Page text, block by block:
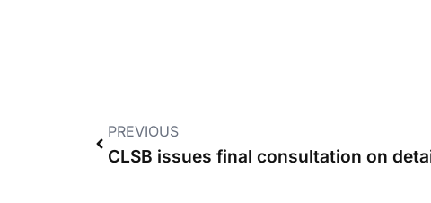
PREVIOUS